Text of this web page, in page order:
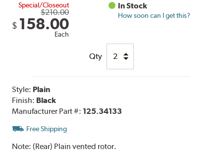
Special/Closeout
$210.00
$ 158.00
Each
In Stock
How soon can I get this?
Qty
Style: Plain
Finish: Black
Manufacturer Part #: 125.34133
Free Shipping
Note:(Rear) Plain vented rotor.